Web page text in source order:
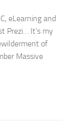
eLearning and
Prezi… It’s my
of
Massive